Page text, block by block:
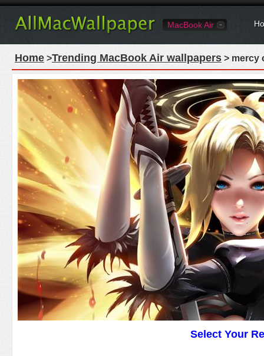
MacBook Air
Home >Trending MacBook Air wallpapers > mercy
Select Your